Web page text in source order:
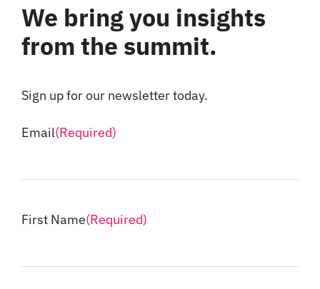
We bring you insights
from the summit.
Sign up for our newsletter today.
Email(Required)
First Name(Required)